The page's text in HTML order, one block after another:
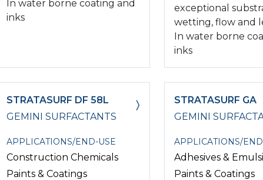
In water borne coating and
inks
exceptional
wetting, flow and
In water borne
inks
STRATASURF DF 58L
GEMINI SURFACTANTS
APPLICATIONS/END-USE
Construction Chemicals
Paints & Coatings
STRATASURF GA
GEMINI
APPLICATIONS/
Adhesives &
Paints & Coatings